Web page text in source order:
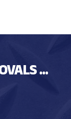
...